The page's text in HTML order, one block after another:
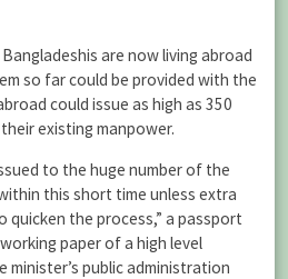
are now living abroad
so far could be provided with the
could issue as high as 350
existing manpower.
to the huge number of the
this short time unless extra
quicken the process,” a passport
paper of a high level
minister’s public administration